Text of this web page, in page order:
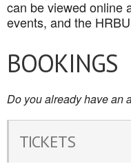
can be viewed online
events, and the
BOOKINGS
Do you already have an
TICKETS